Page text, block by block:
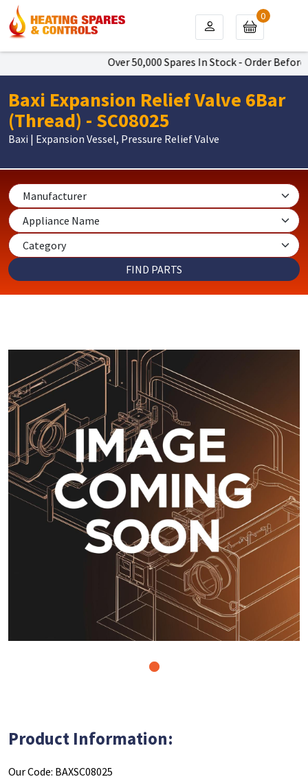
Over 50,000 Spares In Stock - Order
0
Baxi Expansion Relief Valve 6Bar
(Thread) - SC08025
Baxi | Expansion Vessel, Pressure Relief Valve
Product Information:
Our Code: BAXSC08025